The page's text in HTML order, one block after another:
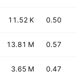
11.52 K 0.50
13.81 M 0.57
3.65 M 0.47